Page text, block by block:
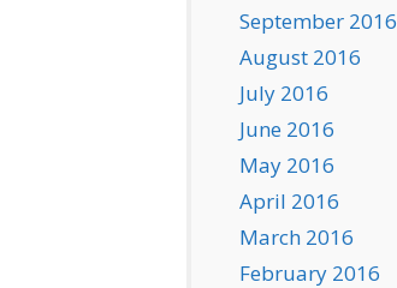
September 2016
August 2016
July 2016
June 2016
May 2016
April 2016
March 2016
February 2016